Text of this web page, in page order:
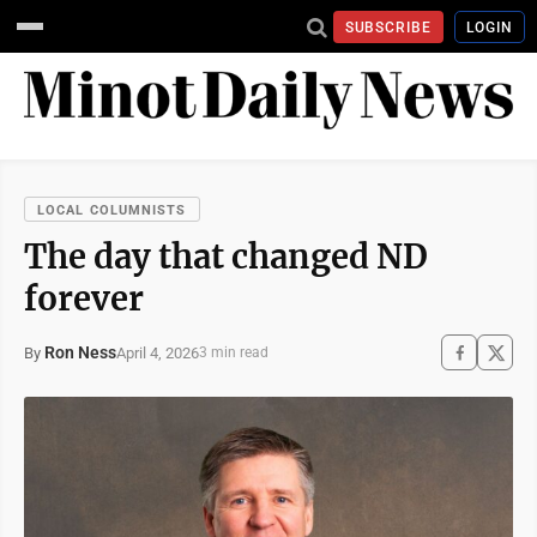
SUBSCRIBE LOGIN
LOCAL COLUMNISTS
The day that changed ND
forever
By Ron NessApril 4, 20263 min read